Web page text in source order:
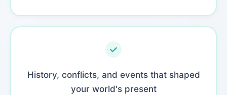
History, conflicts, and events that shaped
your world's present